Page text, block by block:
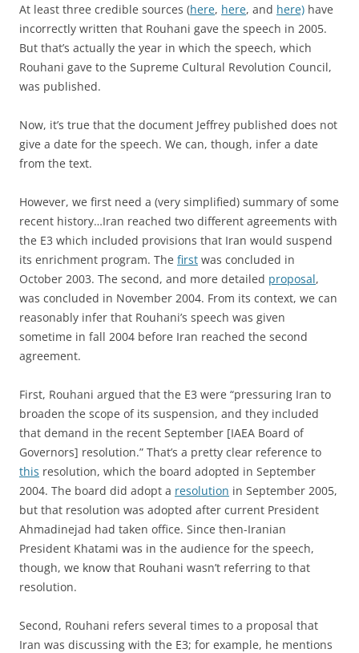
At least three credible sources (here, here, and here) have
incorrectly written that Rouhani gave the speech in 2005.
But that’s actually the year in which the speech, which
Rouhani gave to the Supreme Cultural Revolution Council,
was published.
Now, it’s true that the document Jeffrey published does not
give a date for the speech. We can, though, infer a date
from the text.
However, we first need a (very simplified) summary of some
recent history…Iran reached two different agreements with
the E3 which included provisions that Iran would suspend
its enrichment program. The first was concluded in
October 2003. The second, and more detailed proposal,
was concluded in November 2004. From its context, we can
reasonably infer that Rouhani’s speech was given
sometime in fall 2004 before Iran reached the second
agreement.
First, Rouhani argued that the E3 were “pressuring Iran to
broaden the scope of its suspension, and they included
that demand in the recent September [IAEA Board of
Governors] resolution.” That’s a pretty clear reference to
this resolution, which the board adopted in September
2004. The board did adopt a resolution in September 2005,
but that resolution was adopted after current President
Ahmadinejad had taken office. Since then-Iranian
President Khatami was in the audience for the speech,
though, we know that Rouhani wasn’t referring to that
resolution.
Second, Rouhani refers several times to a proposal that
Iran was discussing with the E3; for example, he mentions